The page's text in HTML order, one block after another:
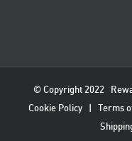
© Copyright 2022
Cookie Policy| Terms